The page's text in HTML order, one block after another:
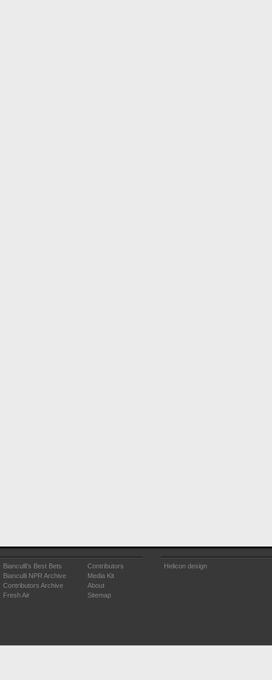
Bianculli's Best Bets
Bianculli NPR Archive
Contributors Archive
Fresh Air
Contributors
Media Kit
About
Sitemap
Helicon design